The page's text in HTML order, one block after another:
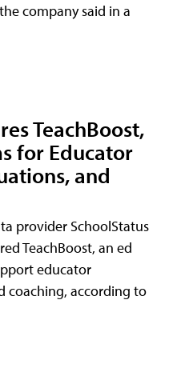
company said in a
TeachBoost,
for Educator
and
provider SchoolStatus
TeachBoost, an ed
educator
coaching, according to